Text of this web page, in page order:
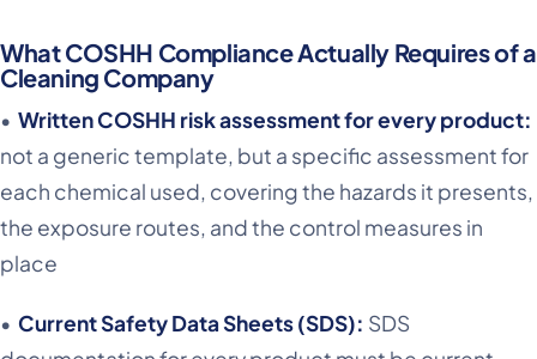
What COSHH Compliance Actually Requires of a
Cleaning Company
• Written COSHH risk assessment for every product:
not a generic template, but a specific assessment for
each chemical used, covering the hazards it presents,
the exposure routes, and the control measures in
place
• Current Safety Data Sheets (SDS): SDS